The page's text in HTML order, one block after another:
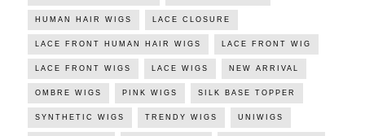
HUMAN HAIR WIGS LACE CLOSURE
LACE FRONT HUMAN HAIR WIGS LACE FRONT WIG
LACE FRONT WIGS LACE WIGS NEW ARRIVAL
OMBRE WIGS PINK WIGS SILK BASE TOPPER
SYNTHETIC WIGS TRENDY WIGS UNIWIGS